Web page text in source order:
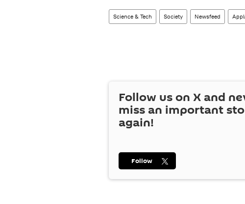
Science & Tech Society Newsfeed
Follow us on X and
miss an important
again!
Follow